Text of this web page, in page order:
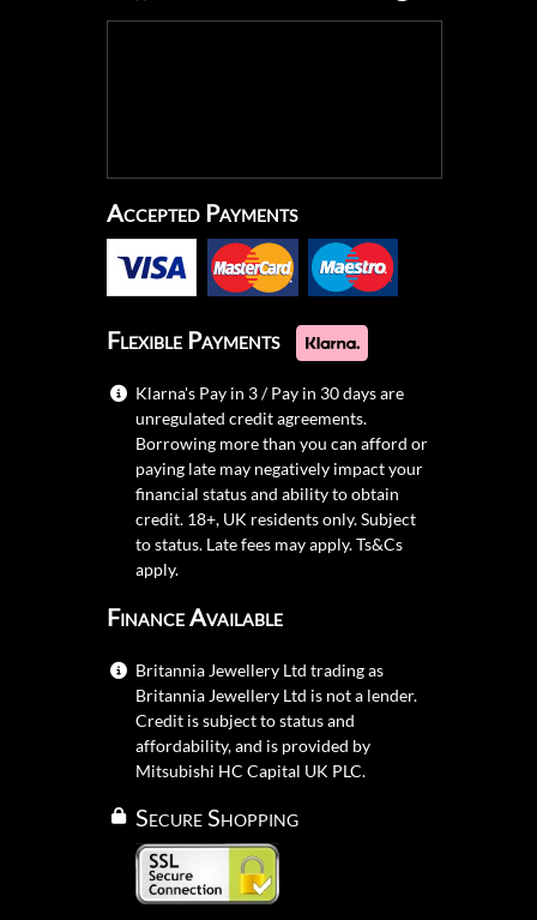
Accepted Payments
Flexible Payments
Klarna's Pay in 3 / Pay in 30 days are
unregulated credit agreements.
Borrowing more than you can afford or
paying late may negatively impact your
financial status and ability to obtain
credit. 18+, UK residents only. Subject
to status. Late fees may apply.Ts&Cs
apply.
Finance Available
Britannia Jewellery Ltd trading as
Britannia Jewellery Ltd is not a lender.
Credit is subject to status and
affordability, and is provided by
Mitsubishi HC Capital UK PLC.
Secure Shopping